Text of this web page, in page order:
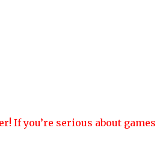
If you’re serious about